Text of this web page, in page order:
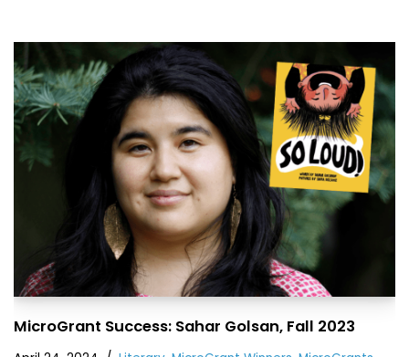
MicroGrant Success: Sahar Golsan, Fall 2023